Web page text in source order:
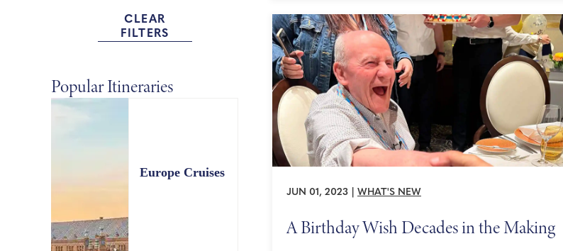
CLEAR
FILTERS
Popular Itineraries
Europe Cruises
what cabin to book for a cruise means weighing your ...
JUN 01, 2023 WHAT'S NEW
A Birthday Wish Decades in the Making